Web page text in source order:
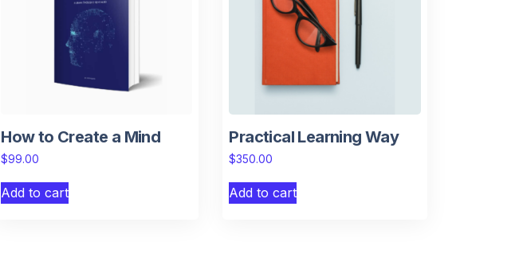
How to Create a Mind
$99.00
Add to cart
Practical Learning Way
$350.00
Add to cart